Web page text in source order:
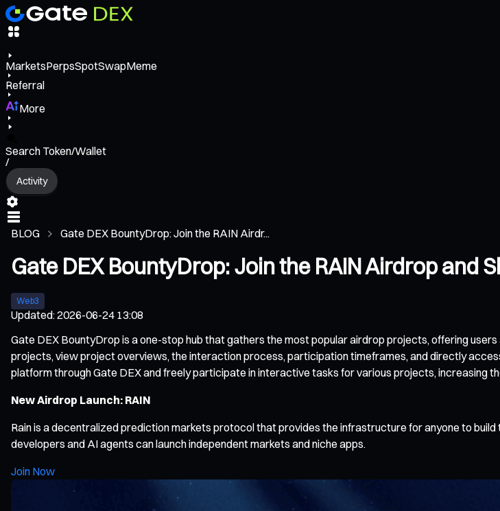
MarketsPerpsSpotSwapMeme
Referral
More
Search Token/Wallet
/
Activity
BLOG Gate DEX BountyDrop: Join the RAIN Airdr...
Gate DEX BountyDrop: Join the RAIN Airdrop and
Web3
Updated:2026-06-24 13:08
Gate DEX BountyDrop is a one-stop hub that gathers the most popular airdrop projects, offering
projects, view project overviews, the interaction process, participation timeframes, and directly
platform through Gate DEX and freely participate in interactive tasks for various projects, increasing
New Airdrop Launch: RAIN
Rain is a decentralized prediction markets protocol that provides the infrastructure for anyone to
developers and AI agents can launch independent markets and niche apps.
Join Now